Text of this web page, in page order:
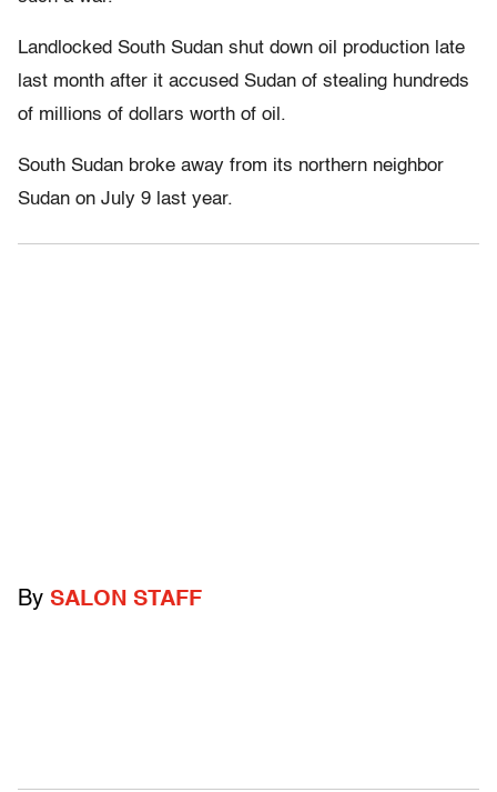
Landlocked South Sudan shut down oil production late
last month after it accused Sudan of stealing hundreds
of millions of dollars worth of oil.
South Sudan broke away from its northern neighbor
Sudan on July 9 last year.
By SALON STAFF